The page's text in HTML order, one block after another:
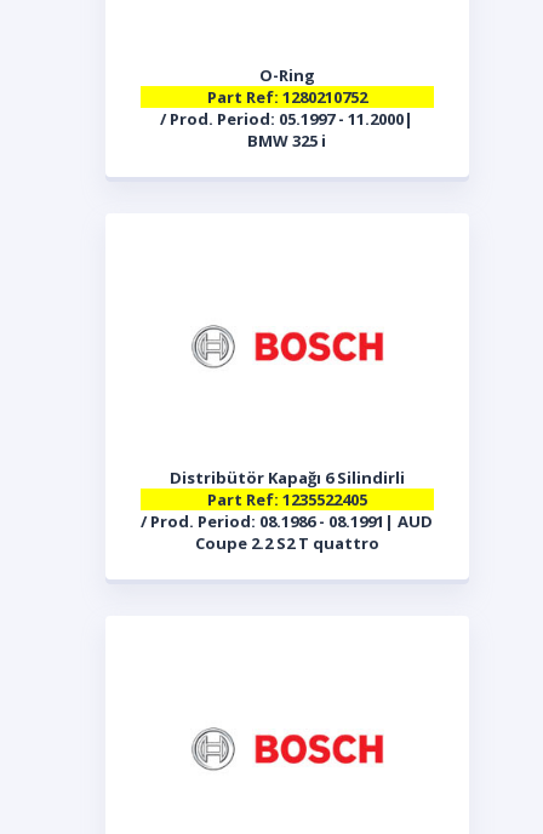
O-Ring
Part Ref: 1280210752
/ Prod. Period: 05.1997 - 11.2000|
BMW 325 i
Distribütör Kapağı 6 Silindirli
Part Ref: 1235522405
/ Prod. Period: 08.1986 - 08.1991| AUD
Coupe 2.2 S2 T quattro